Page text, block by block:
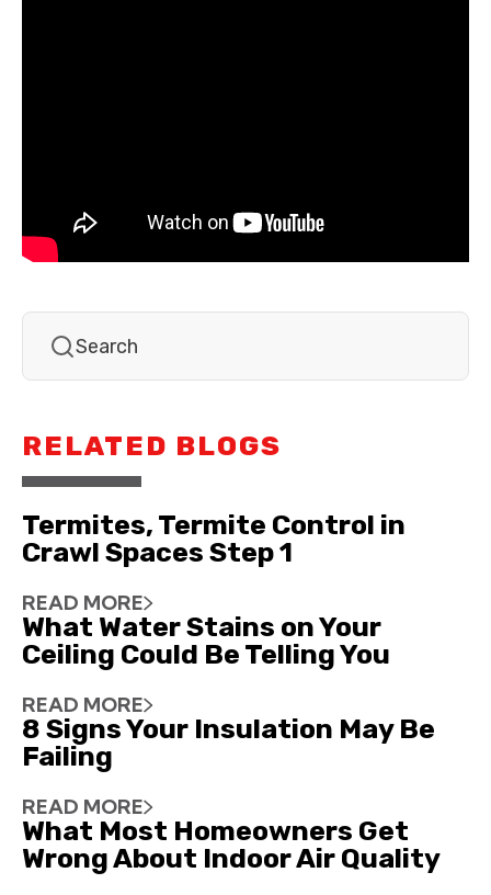
RELATED BLOGS
Termites, Termite Control in
Crawl Spaces Step 1
READ MORE
What Water Stains on Your
Ceiling Could Be Telling You
READ MORE
8 Signs Your Insulation May Be
Failing
READ MORE
What Most Homeowners Get
Wrong About Indoor Air Quality